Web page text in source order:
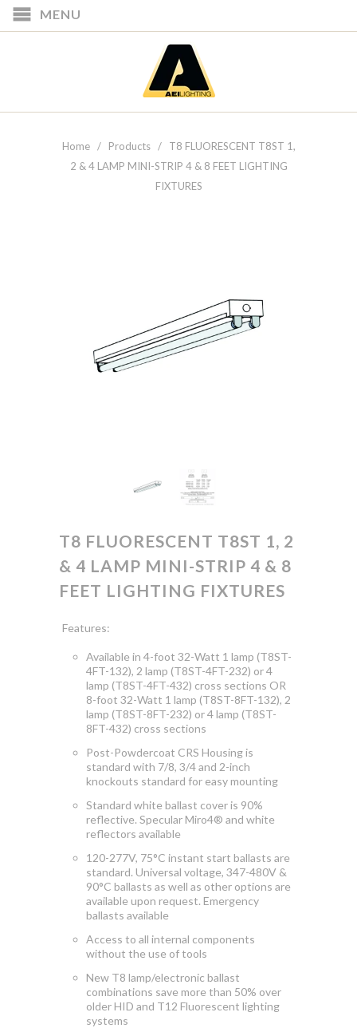
MENU
Home/ Products / T8 FLUORESCENT T8ST 1,
2 & 4 LAMP MINI-STRIP 4 & 8 FEET LIGHTING
FIXTURES
T8 FLUORESCENT T8ST 1, 2
& 4 LAMP MINI-STRIP 4 & 8
FEET LIGHTING FIXTURES
Features:
Available in 4-foot 32-Watt 1 lamp (T8ST-
4FT-132), 2 lamp (T8ST-4FT-232) or 4
lamp (T8ST-4FT-432) cross sections OR
8-foot 32-Watt 1 lamp (T8ST-8FT-132), 2
lamp (T8ST-8FT-232) or 4 lamp (T8ST-
8FT-432) cross sections
Post-Powdercoat CRS Housing is
standard with 7/8, 3/4 and 2-inch
knockouts standard for easy mounting
Standard white ballast cover is 90%
reflective. Specular Miro4® and white
reflectors available
120-277V, 75°C instant start ballasts are
standard. Universal voltage, 347-480V &
90°C ballasts as well as other options are
available upon request. Emergency
ballasts available
Access to all internal components
without the use of tools
New T8 lamp/electronic ballast
combinations save more than 50% over
older HID and T12 Fluorescent lighting
systems